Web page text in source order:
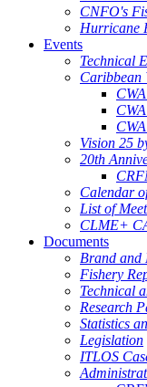
CNFO's
Hurricane
Events
Technical
Caribbean
Vision 25
20th
Calendar
List of
CLME+
Documents
Brand and
Fishery
Technical
Research
Statistics
Legislation
ITLOS